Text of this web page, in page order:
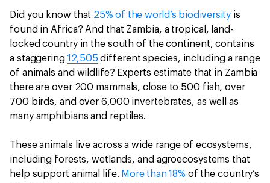
Did you know that 25% of the world’s biodiversity is
found in Africa? And that Zambia, a tropical, land-
locked country in the south of the continent, contains
a staggering 12,505 different species, including a range
of animals and wildlife? Experts estimate that in Zambia
there are over 200 mammals, close to 500 fish, over
700 birds, and over 6,000 invertebrates, as well as
many amphibians and reptiles.
These animals live across a wide range of ecosystems,
including forests, wetlands, and agroecosystems that
help support animal life. More than 18% of the country’s